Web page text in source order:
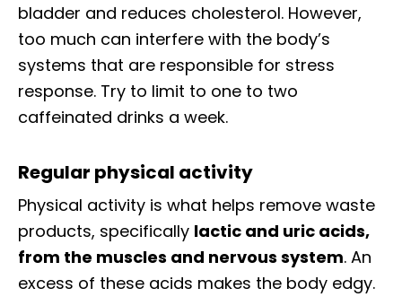
bladder and reduces cholesterol. However,
too much can interfere with the body’s
systems that are responsible for stress
response. Try to limit to one to two
caffeinated drinks a week.
Regular physical activity
Physical activity is what helps remove waste
products, specifically lactic and uric acids,
from the muscles and nervous system. An
excess of these acids makes the body edgy.